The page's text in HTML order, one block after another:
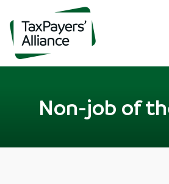
Non-job of